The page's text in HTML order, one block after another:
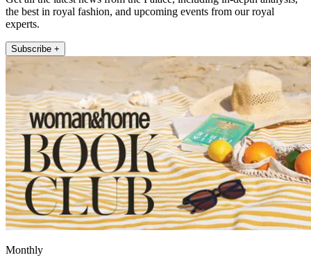
the best in royal fashion, and upcoming events from our royal
experts.
Subscribe +
Monthly